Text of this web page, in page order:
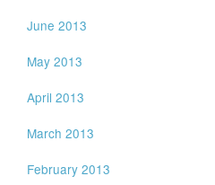
June 2013
May 2013
April 2013
March 2013
February 2013